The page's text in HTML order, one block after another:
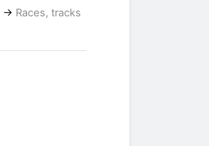
→ Races, tracks